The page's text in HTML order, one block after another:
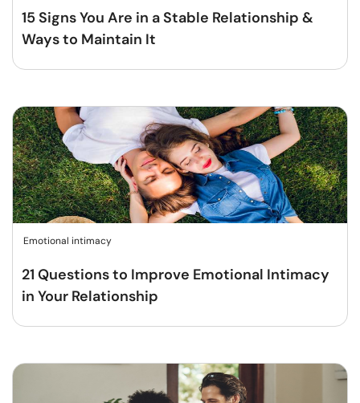
15 Signs You Are in a Stable Relationship &
Ways to Maintain It
Emotional intimacy
21 Questions to Improve Emotional Intimacy
in Your Relationship